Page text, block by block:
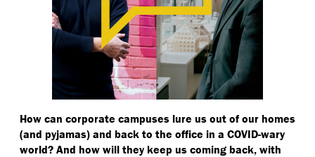
How can corporate campuses lure us out of our homes
(and pyjamas) and back to the office in a COVID-wary
world? And how will they keep us coming back, with